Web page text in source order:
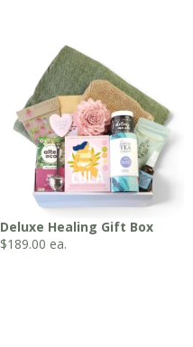
Deluxe Healing Gift Box
$189.00 ea.